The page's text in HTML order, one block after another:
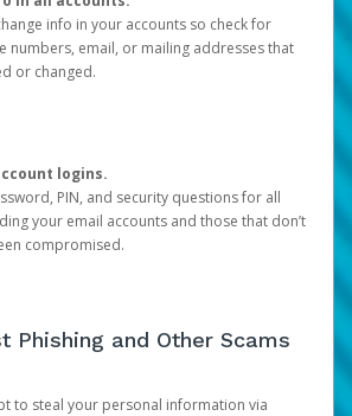
info in your accounts so check for
numbers, email, or mailing addresses that
or changed.
logins.
PIN, and security questions for all
your email accounts and those that don’t
compromised.
Phishing and Other Scams
to steal your personal information via